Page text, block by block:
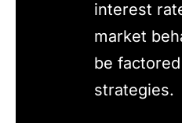
interest
market
be
strategies.